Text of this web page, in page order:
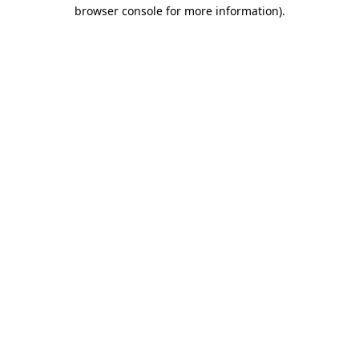
browser console for more information).